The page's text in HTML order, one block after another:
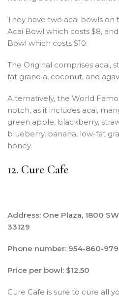
They have two acai bowls on
Acai Bowl which costs $8,
Bowl which costs $10.
The Original comprises acai,
fat granola, coconut, and
Alternatively, the World
notch, as it includes acai,
green apple, blackberry,
blueberry, banana, low-fat
honey.
12. Cure Cafe
Address: One Plaza, 1800
33129
Phone number: 954-860-
Price per bowl: $12.50
Cure Cafe is sure to cure all